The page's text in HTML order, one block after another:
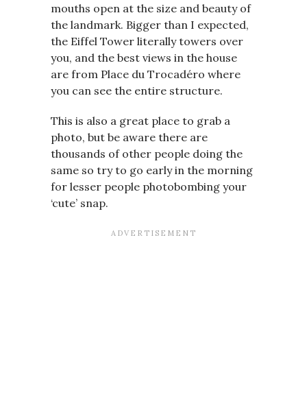
mouths open at the size and beauty of
the landmark. Bigger than I expected,
the Eiffel Tower literally towers over
you, and the best views in the house
are from Place du Trocadéro where
you can see the entire structure.
This is also a great place to grab a
photo, but be aware there are
thousands of other people doing the
same so try to go early in the morning
for lesser people photobombing your
‘cute’ snap.